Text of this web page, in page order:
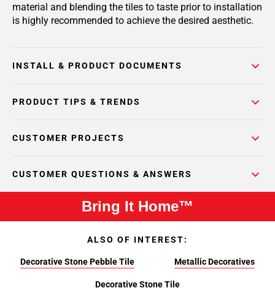
material and blending the tiles to taste prior to installation
is highly recommended to achieve the desired aesthetic.
INSTALL & PRODUCT DOCUMENTS
PRODUCT TIPS & TRENDS
CUSTOMER PROJECTS
CUSTOMER QUESTIONS & ANSWERS
Bring It Home™
ALSO OF INTEREST:
Decorative Stone Pebble Tile Metallic Decoratives
Decorative Stone Tile